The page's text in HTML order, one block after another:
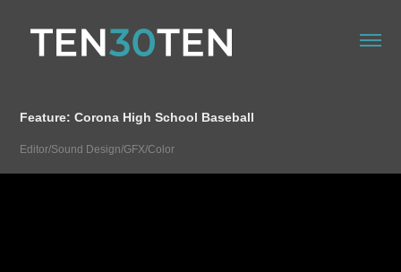
Feature: Corona High School Baseball
Editor/Sound Design/GFX/Color